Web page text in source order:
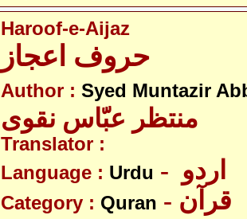
Haroof-e-Aijaz
حروف اعجاز
Author : Syed Muntazir
منتظر عبّاس نقوی
Translator :
Language : Urdu
Category : Quran - قرآن